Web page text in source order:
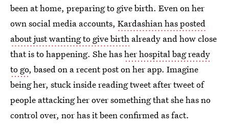
been at home, preparing to give birth. Even on her
own social media accounts, Kardashian has posted
about just wanting to give birth already and how close
that is to happening. She hasher hospital bag ready
to go, based on a recent post on her app. Imagine
being her, stuck inside reading tweet after tweet of
people attacking her over something that she has no
control over, nor has it been confirmed as fact.